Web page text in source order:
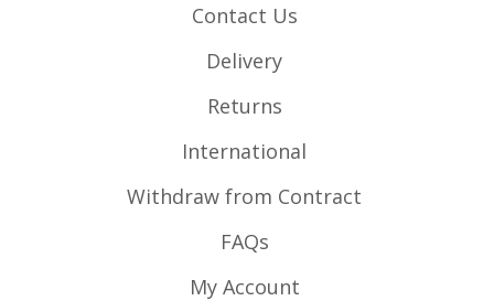
Contact Us
Delivery
Returns
International
Withdraw from Contract
FAQs
My Account